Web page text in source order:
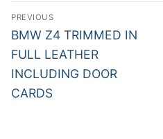
Post
navigation
PREVIOUS
Previous
post:
BMW Z4 TRIMMED IN
FULL LEATHER
INCLUDING DOOR
CARDS